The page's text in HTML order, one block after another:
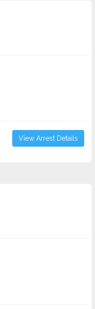
View Arrest Details